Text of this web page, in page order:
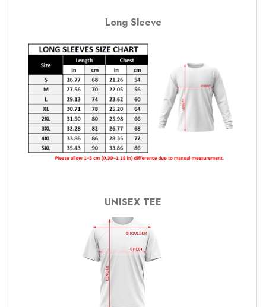
Long Sleeve
UNISEX TEE